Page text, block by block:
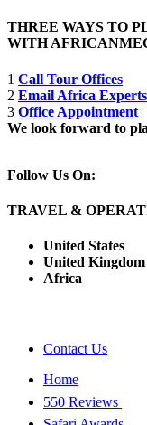
THREE WAYS TO
WITH
1 Call Tour Offices
2 Email Africa Experts
3 Office Appointment
We look forward to
Follow Us On:
TRAVEL &
United States
United Kingdom
Africa
Contact Us
Home
550 Reviews